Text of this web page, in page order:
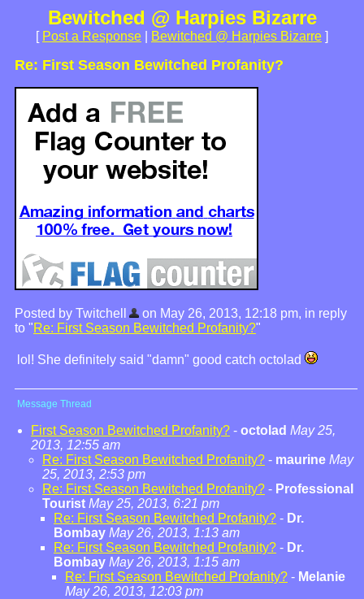
Bewitched @ Harpies Bizarre
[ Post a Response Bewitched @ Harpies Bizarre ]
Re: First Season Bewitched Profanity?
Posted by Twitchell
on May 26, 2013, 12:18 pm, in reply
to "Re: First Season Bewitched Profanity?"
lol! She definitely said "damn" good catch octolad
Message Thread
First Season Bewitched Profanity? - octolad May 25,
2013, 12:55 am
Re: First Season Bewitched Profanity? - maurine May
25, 2013, 2:53 pm
Re: First Season Bewitched Profanity? - Professional
Tourist May 25, 2013, 6:21 pm
Re: First Season Bewitched Profanity? - Dr.
Bombay May 26, 2013, 1:13 am
Re: First Season Bewitched Profanity? - Dr.
Bombay May 26, 2013, 1:15 am
Re: First Season Bewitched Profanity? - Melanie
May 26, 2013, 12:03 pm